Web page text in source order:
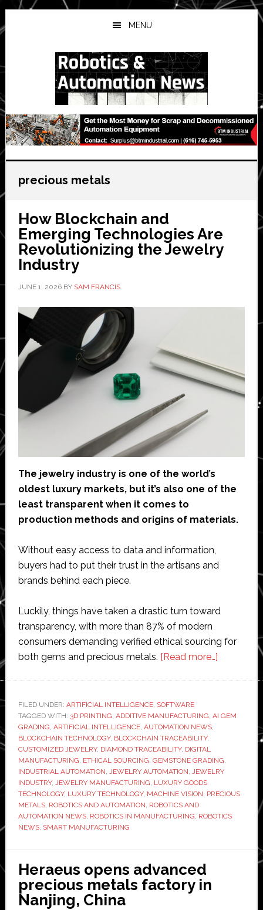
Skip
to
main
Skip
to
primary
Skip
to
secondary
MENU
precious metals
How Blockchain and
Emerging Technologies Are
Revolutionizing the Jewelry
Industry
JUNE 1, 2026BY SAM FRANCIS
The jewelry industry is one of the world’s
oldest luxury markets, but it’s also one of the
least transparent when it comes to
production methods and origins of materials.
Without easy access to data and information,
buyers had to put their trust in the artisans and
brands behind each piece.
Luckily, things have taken a drastic turn toward
transparency, with more than 87% of modern
consumers demanding verified ethical sourcing for
both gems and precious metals. [Read more…]about
Emerging
Jewelry
FILED UNDER: ARTIFICIAL INTELLIGENCE, SOFTWARE
TAGGED WITH: 3D PRINTING, ADDITIVE MANUFACTURING, AI GEM
GRADING, ARTIFICIAL INTELLIGENCE, AUTOMATION NEWS,
BLOCKCHAIN TECHNOLOGY, BLOCKCHAIN TRACEABILITY,
CUSTOMIZED JEWELRY, DIAMOND TRACEABILITY, DIGITAL
MANUFACTURING, ETHICAL SOURCING, GEMSTONE GRADING,
INDUSTRIAL AUTOMATION, JEWELRY AUTOMATION, JEWELRY
INDUSTRY, JEWELRY MANUFACTURING, LUXURY GOODS
TECHNOLOGY, LUXURY TECHNOLOGY, MACHINE VISION, PRECIOUS
METALS, ROBOTICS AND AUTOMATION, ROBOTICS AND
AUTOMATION NEWS, ROBOTICS IN MANUFACTURING, ROBOTICS
NEWS, SMART MANUFACTURING
Heraeus opens advanced
precious metals factory in
Nanjing, China